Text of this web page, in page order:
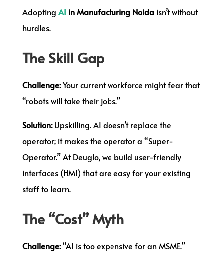
AdoptingAI in Manufacturing Noidaisn’t without
hurdles.
The Skill Gap
Challenge:Your current workforce might fear that
“robots will take their jobs.”
Solution:Upskilling. AI doesn’t replace the
operator; it makes the operator a “Super-
Operator.” At Deuglo, we build user-friendly
interfaces (HMI) that are easy for your existing
staff to learn.
The “Cost” Myth
Challenge:“AI is too expensive for an MSME.”